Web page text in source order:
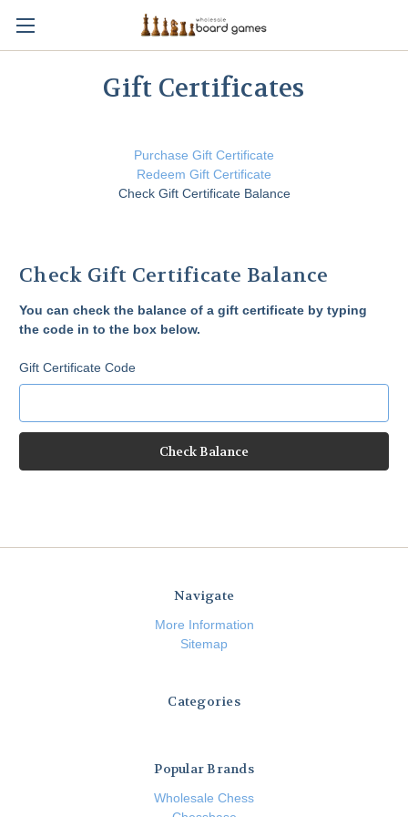
Gift Certificates
Purchase Gift Certificate
Redeem Gift Certificate
Check Gift Certificate Balance
Check Gift Certificate Balance
You can check the balance of a gift certificate by typing
the code in to the box below.
Gift Certificate Code
Navigate
More Information
Sitemap
Categories
Popular Brands
Wholesale Chess